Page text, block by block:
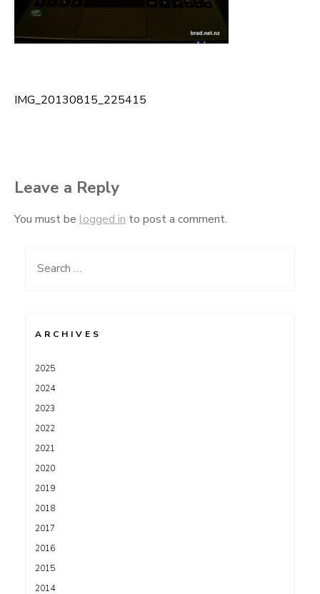
Post
IMG_20130815_225415
Leave a Reply
You must be logged in to post a comment.
Search
ARCHIVES
2025
2024
2023
2022
2021
2020
2019
2018
2017
2016
2015
2014